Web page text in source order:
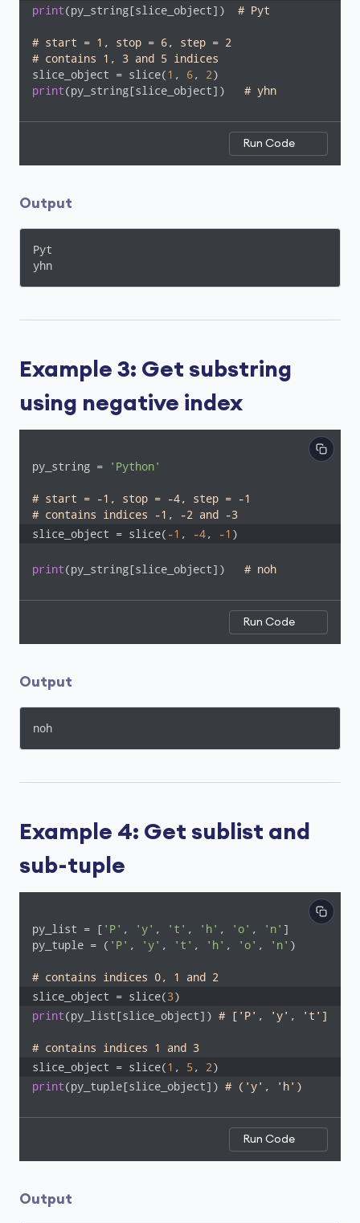
print(py_string[slice_object]) # Pyt
# start = 1, stop = 6, step = 2
# contains 1, 3 and 5 indices
slice_object = slice(1 , 6, 2
print(py_string[slice_object]) # yhn
Run Code
Output
Pyt
yhn
Example 3: Get substring
using negative index
py_string = 'Python'
# start = -1, stop = -4, step = -1
# contains indices -1, -2 and -3
slice_object = slice( -1 , -4, -1 )
print(py_string[slice_object]) # noh
Run Code
Output
noh
Example 4: Get sublist and
sub-tuple
py_list = [ 'P' , 'y' , 't' , 'h' , 'o' , 'n' ]
py_tuple = ( 'P' , 'y' , 't' , 'h' , 'o' , 'n' )
# contains indices 0, 1 and 2
slice_object = slice(3)
print(py_list[slice_object]) # ['P', 'y', 't']
# contains indices 1 and 3
slice_object = slice(1 , 5, 2)
print(py_tuple[slice_object]) # ('y', 'h')
Run Code
Output